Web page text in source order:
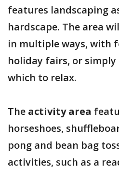
features landscaping
hardscape. The area
in multiple ways, with
holiday fairs, or simply
which to relax.
The activity area
horseshoes,
pong and bean bag
activities, such as a